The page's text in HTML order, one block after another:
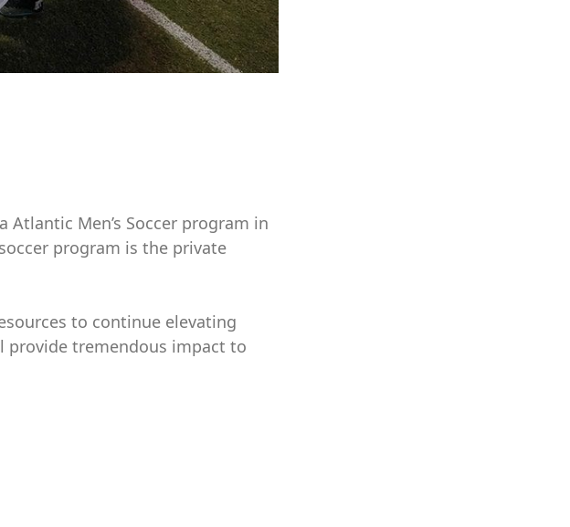
Men’s Soccer program in
program is the private
to continue elevating
provide tremendous impact to